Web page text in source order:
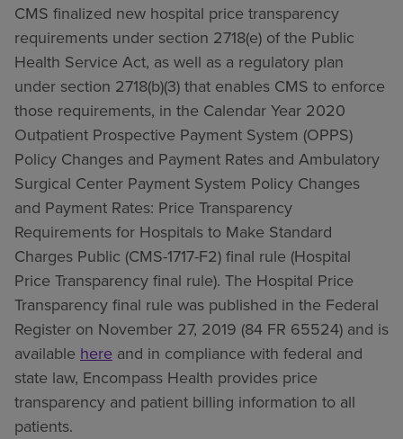
CMS finalized new hospital price transparency
requirements under section 2718(e) of the Public
Health Service Act, as well as a regulatory plan
under section 2718(b)(3) that enables CMS to enforce
those requirements, in the Calendar Year 2020
Outpatient Prospective Payment System (OPPS)
Policy Changes and Payment Rates and Ambulatory
Surgical Center Payment System Policy Changes
and Payment Rates: Price Transparency
Requirements for Hospitals to Make Standard
Charges Public (CMS-1717-F2) final rule (Hospital
Price Transparency final rule). The Hospital Price
Transparency final rule was published in the Federal
Register on November 27, 2019 (84 FR 65524) and is
available here and in compliance with federal and
state law, Encompass Health provides price
transparency and patient billing information to all
patients.